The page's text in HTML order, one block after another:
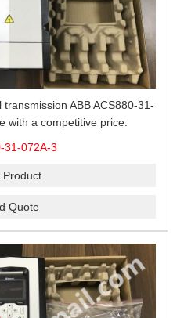
ABB ACS880-31-
with a competitive price.
31-072A-3
Product
Quote